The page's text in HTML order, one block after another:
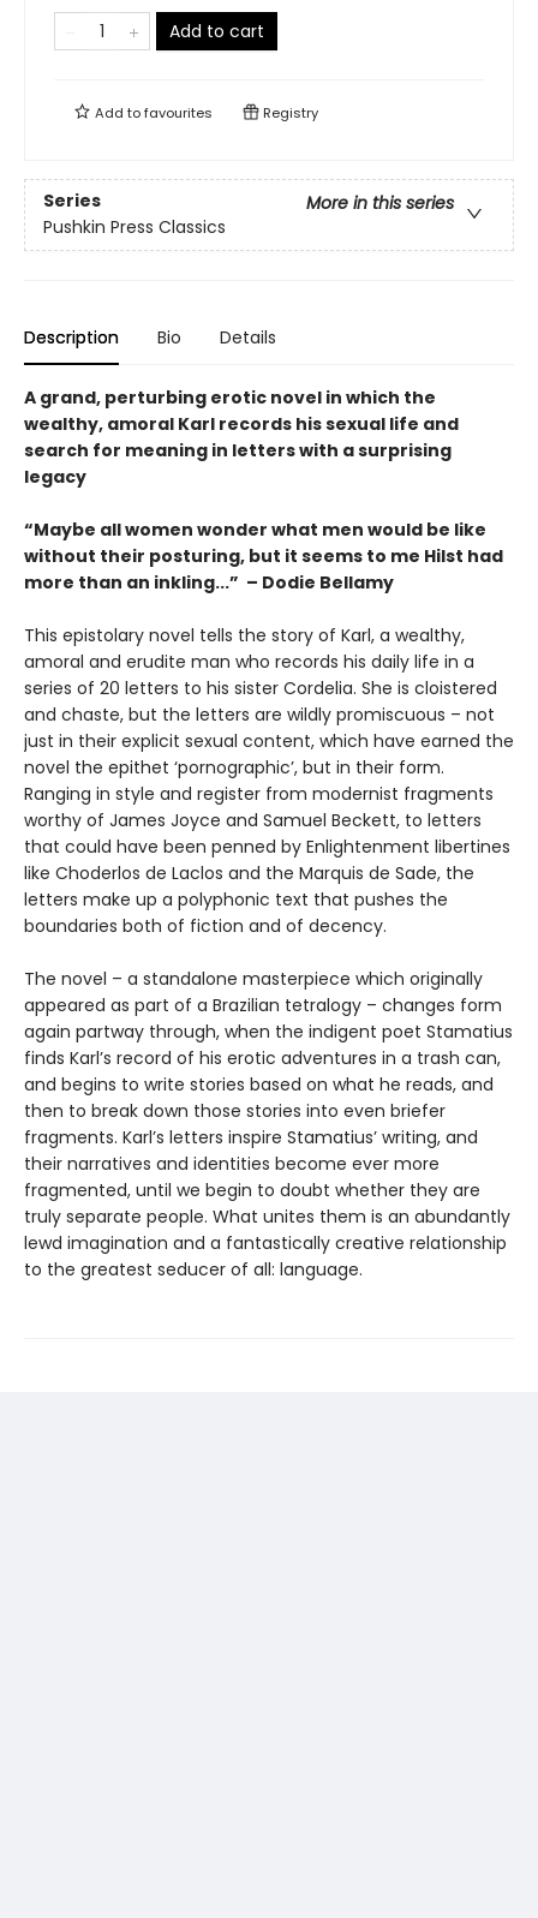
Add to cart
Add tofavourites Registry
Series
More in this series
Pushkin Press Classics
Description Bio Details
A grand, perturbing erotic novel in which the
wealthy, amoral Karl records his sexual life and
search for meaning in letters with a surprising
legacy
“Maybe all women wonder what men would be like
without their posturing, but it seems to me Hilst had
more than an inkling...” – Dodie Bellamy
This epistolary novel tells the story of Karl, a wealthy,
amoral and erudite man who records his daily life in a
series of 20 letters to his sister Cordelia. She is cloistered
and chaste, but the letters are wildly promiscuous – not
just in their explicit sexual content, which have earned the
novel the epithet ‘pornographic’, but in their form.
Ranging in style and register from modernist fragments
worthy of James Joyce and Samuel Beckett, to letters
that could have been penned by Enlightenment libertines
like Choderlos de Laclos and the Marquis de Sade, the
letters make up a polyphonic text that pushes the
boundaries both of fiction and of decency.
The novel – a standalone masterpiece which originally
appeared as part of a Brazilian tetralogy – changes form
again partway through, when the indigent poet Stamatius
finds Karl’s record of his erotic adventures in a trash can,
and begins to write stories based on what he reads, and
then to break down those stories into even briefer
fragments. Karl’s letters inspire Stamatius’ writing, and
their narratives and identities become ever more
fragmented, until we begin to doubt whether they are
truly separate people. What unites them is an abundantly
lewd imagination and a fantastically creative relationship
to the greatest seducer of all: language.